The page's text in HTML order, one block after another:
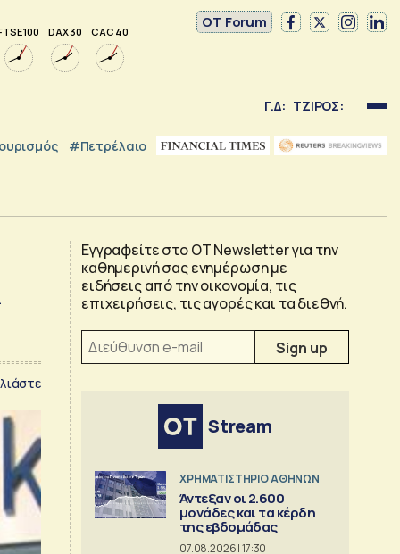
100 DAX 30 CAC 40
OT Forum
Γ.Δ: ΤΖΙΡΟΣ:
#Πετρέλαιο
Εγγραφείτε στο OT Newsletter για την
καθημερινή σας ενημέρωση με
ειδήσεις από την οικονομία, τις
επιχειρήσεις, τις αγορές και τα διεθνή.
Stream
XΡΗΜΑΤΙΣΤΗΡΙΟ ΑΘΗΝΩΝ
Άντεξαν οι 2.600
μονάδες και τα κέρδη
της εβδομάδας
07.08.2026 | 17:30